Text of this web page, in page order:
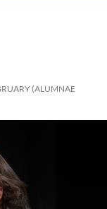
(ALUMNAE